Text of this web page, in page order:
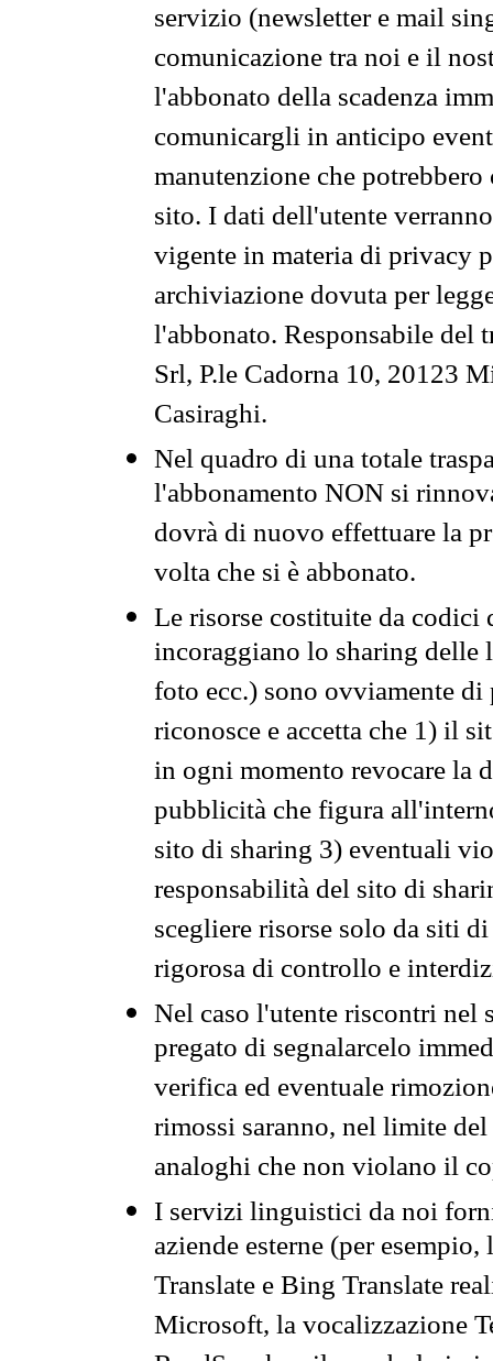
servizio (newsletter e mail
comunicazione tra noi e il
l'abbonato della scadenza
comunicargli in anticipo
manutenzione che
sito. I dati dell'utente
vigente in materia di privacy
archiviazione dovuta per
l'abbonato. Responsabile del
Srl, P.le Cadorna 10, 20123
Casiraghi.
Nel quadro di una totale
l'abbonamento NON si
dovrà di nuovo effettuare la
volta che si è abbonato.
Le risorse costituite da codici
incoraggiano lo sharing
foto ecc.) sono ovviamente
riconosce e accetta che 1) il
in ogni momento revocare la
pubblicità che figura
sito di sharing 3) eventuali
responsabilità del sito di
scegliere risorse solo da siti
rigorosa di controllo e
Nel caso l'utente riscontri nel
pregato di segnalarcelo
verifica ed eventuale
rimossi saranno, nel limite
analoghi che non violano il
I servizi linguistici da noi
aziende esterne (per
Translate e Bing Translate
Microsoft, la vocalizzazione